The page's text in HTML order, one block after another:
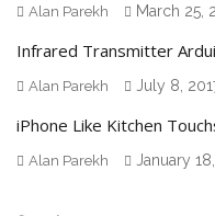
Alan Parekh March 25,
Infrared Transmitter
Alan Parekh July 8,
iPhone Like Kitchen
Alan Parekh January